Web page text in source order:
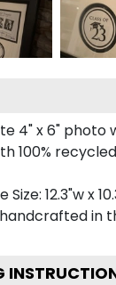
4" x 6"
100%
12.3"w x
in